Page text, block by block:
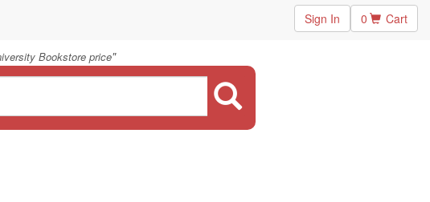
Sign In 0 Cart
Bookstore price"